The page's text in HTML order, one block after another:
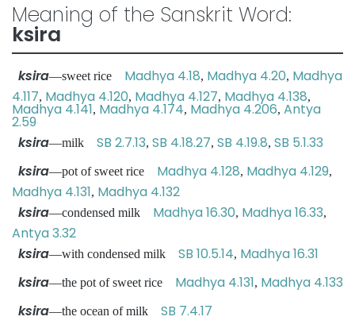
Meaning of the Sanskrit Word:
ksira
ksira—sweet rice Madhya 4.18, Madhya 4.20, Madhya
4.117, Madhya 4.120, Madhya 4.127, Madhya 4.138,
Madhya 4.141, Madhya 4.174, Madhya 4.206, Antya
2.59
ksira—milk SB 2.7.13, SB 4.18.27, SB 4.19.8, SB 5.1.33
ksira—pot of sweet rice Madhya 4.128, Madhya 4.129,
Madhya 4.131, Madhya 4.132
ksira—condensed milk Madhya 16.30, Madhya 16.33,
Antya 3.32
ksira—with condensed milk SB 10.5.14, Madhya 16.31
ksira—the pot of sweet rice Madhya 4.131, Madhya 4.133
ksira—the ocean of milk SB 7.4.17